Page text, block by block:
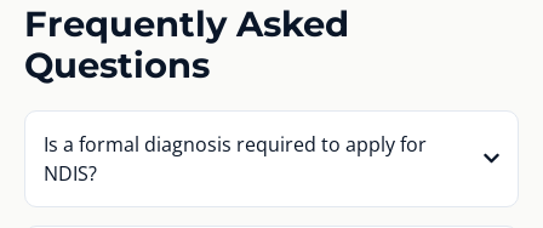
Frequently Asked
Questions
Is a formal diagnosis required to apply for
NDIS?